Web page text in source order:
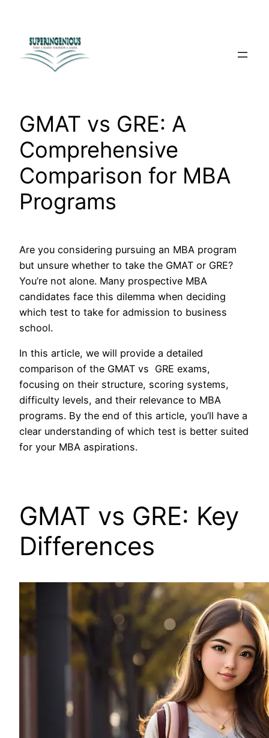
content
GMAT vs GRE: A
Comprehensive
Comparison for MBA
Programs
Are you considering pursuing an MBA program
but unsure whether to take the GMAT or GRE?
You’re not alone. Many prospective MBA
candidates face this dilemma when deciding
which test to take for admission to business
school.
In this article, we will provide a detailed
comparison of the GMAT vs GRE exams,
focusing on their structure, scoring systems,
difficulty levels, and their relevance to MBA
programs. By the end of this article, you’ll have a
clear understanding of which test is better suited
for your MBA aspirations.
GMAT vs GRE: Key
Differences